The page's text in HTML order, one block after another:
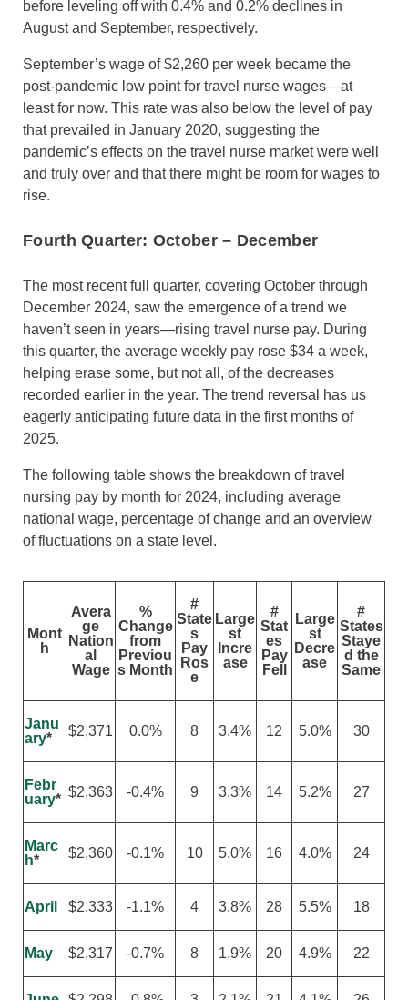
before leveling off with 0.4% and 0.2% declines in
August and September, respectively.
September’s wage of $2,260 per week became the
post-pandemic low point for travel nurse wages—at
least for now. This rate was also below the level of pay
that prevailed in January 2020, suggesting the
pandemic’s effects on the travel nurse market were well
and truly over and that there might be room for wages to
rise.
Fourth Quarter: October– December
The most recent full quarter, covering October through
December 2024, saw the emergence of a trend we
haven’t seen in years—rising travel nurse pay. During
this quarter, the average weekly pay rose $34 a week,
helping erase some, but not all, of the decreases
recorded earlier in the year. The trend reversal has us
eagerly anticipating future data in the first months of
2025.
The following table shows the breakdown of travel
nursing pay by month for 2024, including average
national wage, percentage of change and an overview
of fluctuations on a state level.
Mont
h
Avera
ge
Nation
al
Wage
%
Change
from
Previou
s Month
#
State
s
Pay
Ros
e
Large
st
Incre
ase
#
Stat
es
Pay
Fell
Large
st
Decre
ase
#
States
Staye
d the
Same
Janu
ary* $2,371 0.0% 8 3.4% 12 5.0% 30
Febr
uary* $2,363 -0.4% 9 3.3% 14 5.2% 27
Marc
h* $2,360 -0.1% 10 5.0% 16 4.0% 24
April $2,333 -1.1% 4 3.8% 28 5.5% 18
May $2,317 -0.7% 8 1.9% 20 4.9% 22